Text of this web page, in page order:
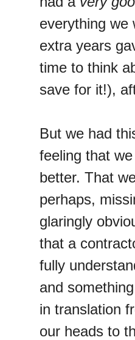
everything we
extra years
time to think
save for it!),
But we had
feeling that
better. That
perhaps,
glaringly
that a
fully
and
in translation
our heads to